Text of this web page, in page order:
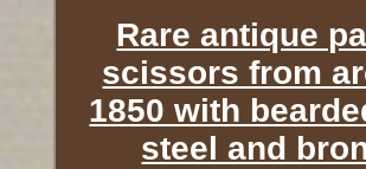
Rare antique
scissors from
1850 with
steel and